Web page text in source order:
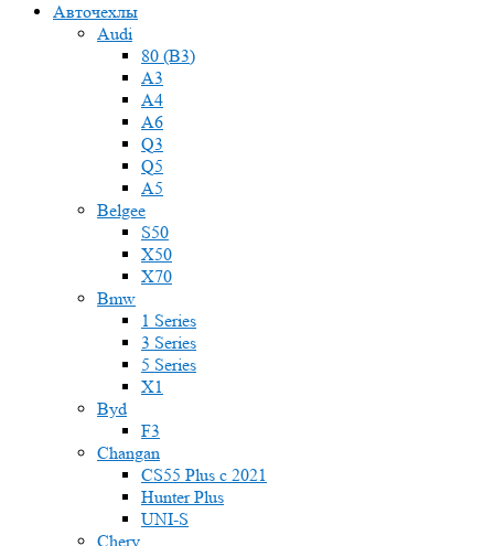
Авточехлы
Audi
80 (B3)
A3
A4
A6
Q3
Q5
A5
Belgee
S50
X50
X70
Bmw
1 Series
3 Series
5 Series
X1
Byd
F3
Changan
CS55 Plus с 2021
Hunter Plus
UNI-S
Chery